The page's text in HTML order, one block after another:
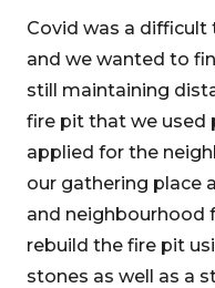
Covid was a
and we wanted to
still maintaining
fire pit that we used
applied for the
our gathering place
and neighbourhood
rebuild the fire pit
stones as well as a